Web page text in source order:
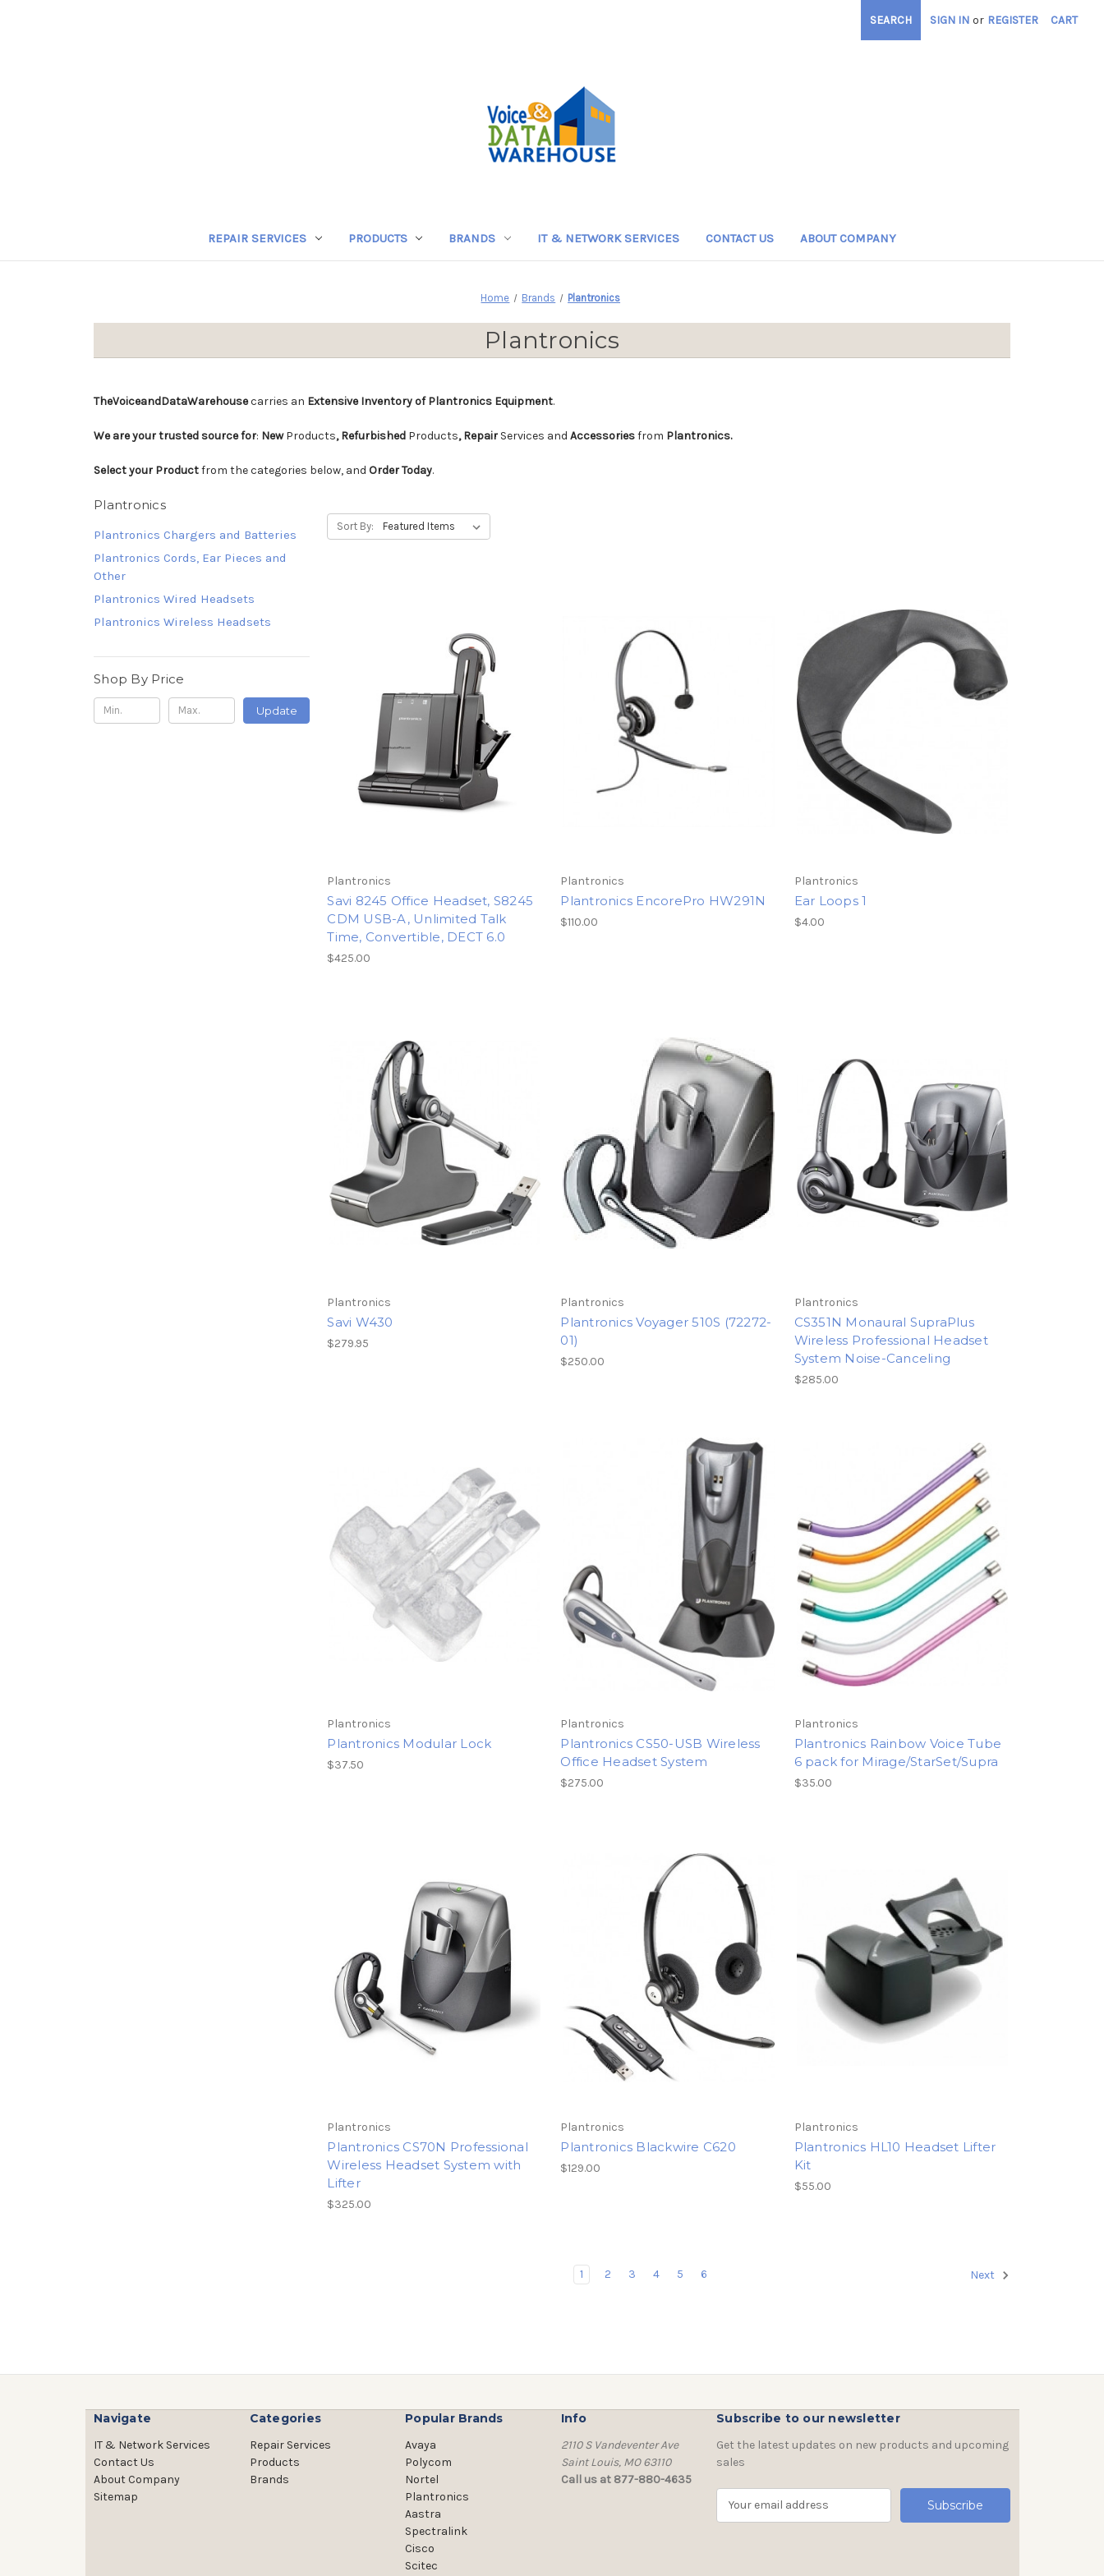
SEARCH SIGN IN or REGISTER CART
REPAIR SERVICES PRODUCTS BRANDS IT & NETWORK SERVICES CONTACT US ABOUT COMPANY
Home Brands Plantronics
Plantronics
TheVoiceandDataWarehousecarries an Extensive Inventory of Plantronics Equipment.
We are your trusted source for: NewProducts, Refurbished Products, Repair Services and Accessoriesfrom Plantronics.
Select your Productfrom the categories below, and Order Today.
Plantronics
Plantronics Chargers and Batteries
Plantronics Cords, Ear Pieces and
Other
Plantronics Wired Headsets
Plantronics Wireless Headsets
Shop By Price
Update
Sort By:
Plantronics
Savi 8245 Office Headset, S8245
CDM USB-A, Unlimited Talk
Time, Convertible, DECT 6.0
$425.00
Plantronics
Plantronics EncorePro HW291N
$110.00
Plantronics
Ear Loops 1
$4.00
Plantronics
Savi W430
$279.95
Plantronics
Plantronics Voyager 510S (72272-
01)
$250.00
Plantronics
CS351N Monaural SupraPlus
Wireless Professional Headset
System Noise-Canceling
$285.00
Plantronics
Plantronics Modular Lock
$37.50
Plantronics
Plantronics CS50-USB Wireless
Office Headset System
$275.00
Plantronics
Plantronics Rainbow Voice Tube
6 pack for Mirage/StarSet/Supra
$35.00
Plantronics
Plantronics CS70N Professional
Wireless Headset System with
Lifter
$325.00
Plantronics
Plantronics Blackwire C620
$129.00
Plantronics
Plantronics HL10 Headset Lifter
Kit
$55.00
1 2 3 4 5 6 Next
Navigate
IT & Network Services
Contact Us
About Company
Sitemap
Categories
Repair Services
Products
Brands
Popular Brands
Avaya
Polycom
Nortel
Plantronics
Aastra
Spectralink
Cisco
Scitec
Info
2110 S Vandeventer Ave
Saint Louis, MO 63110
Call us at 877-880-4635
Subscribe to our newsletter
Get the latest updates on new products and upcoming
sales